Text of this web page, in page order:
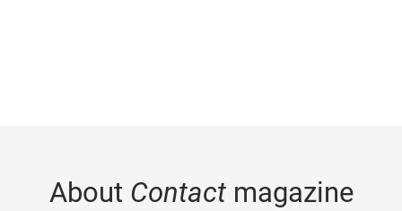
About Contactmagazine